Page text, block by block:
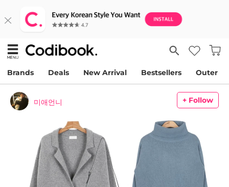
Brands Deals New Arrival Bestsellers Outer
미애언니 + Follow